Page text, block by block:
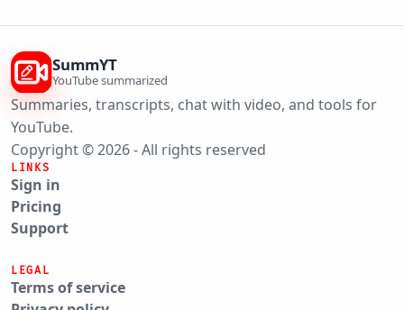
SummYT
YouTube summarized
Summaries, transcripts, chat with video, and tools for
YouTube.
Copyright © 2026 - All rights reserved
LINKS
Sign in
Pricing
Support
LEGAL
Terms of service